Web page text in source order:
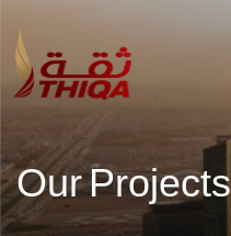
Our Projects